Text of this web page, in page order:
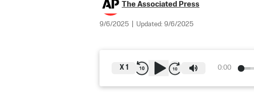
The Associated Press
9/6/2025 Updated: 9/6/2025
0:00
X 1